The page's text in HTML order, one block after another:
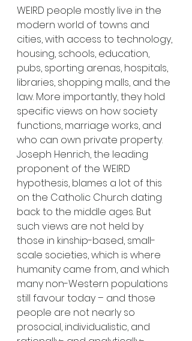
WEIRD people mostly live in the
modern world of towns and
cities, with access to technology,
housing, schools, education,
pubs, sporting arenas, hospitals,
libraries, shopping malls, and the
law. More importantly, they hold
specific views on how society
functions, marriage works, and
who can own private property.
Joseph Henrich, the leading
proponent of the WEIRD
hypothesis, blames a lot of this
on the Catholic Church dating
back to the middle ages. But
such views are not held by
those in kinship-based, small-
scale societies, which is where
humanity came from, and which
many non-Western populations
still favour today – and those
people are not nearly so
prosocial, individualistic, and